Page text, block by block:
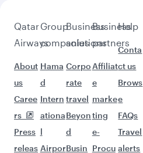
Qatar
Airways
About
us
Caree
rs
Press
releas
Group
companies
Hama
d
Intern
ationa
l
Airpor
Business
solutions
Corpo
rate
travel
Beyon
d
Busin
Business
partners
Affiliat
e
marke
ting
e-
Procu
Help
Conta
ct us
Brows
e
FAQs
Travel
alerts